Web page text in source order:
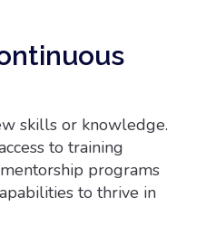
skills or knowledge.
to training
programs
to thrive in